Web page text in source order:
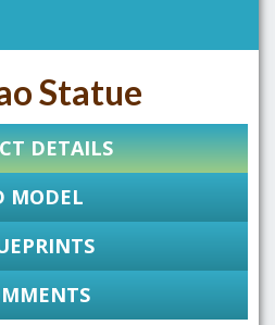
Statue
DETAILS
MODEL